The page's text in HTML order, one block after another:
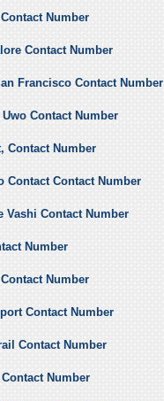
Number
Contact Number
Francisco Contact Number
Contact Number
Contact Number
Contact Contact Number
Vashi Contact Number
Number
Number
Contact Number
Contact Number
Number